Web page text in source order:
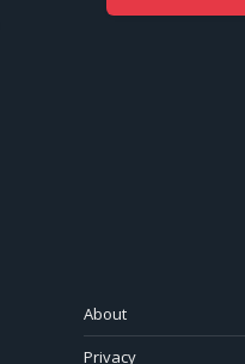
About
Privacy